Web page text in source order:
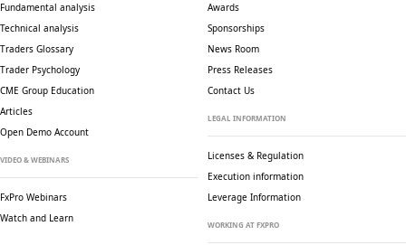
Fundamental analysis
Technical analysis
Traders Glossary
Trader Psychology
CME Group Education
Articles
Open Demo Account
VIDEO & WEBINARS
FxPro Webinars
Watch and Learn
Awards
Sponsorships
News Room
Press Releases
Contact Us
LEGAL INFORMATION
Licenses & Regulation
Execution information
Leverage Information
WORKING AT FXPRO